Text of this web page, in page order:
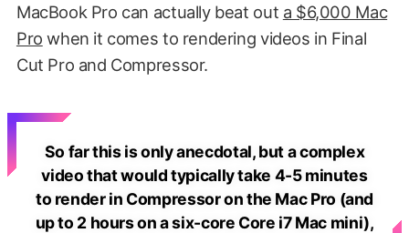
MacBook Pro can actually beat out a $6,000 Mac
Pro when it comes to rendering videos in Final
Cut Pro and Compressor.
So far this is only anecdotal, but a complex
video that would typically take 4-5 minutes
to render in Compressor on the Mac Pro (and
up to 2 hours on a six-core Core i7 Mac mini),